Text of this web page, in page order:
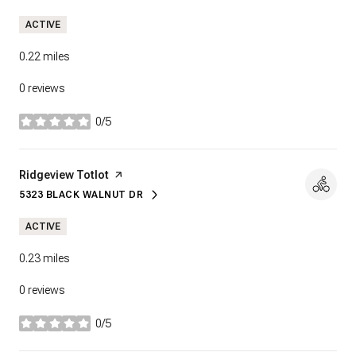
ACTIVE
0.22 miles
0 reviews
0/5
stars
Visit the
Ridgeview Totlot page on Yelp
SEARCH
5323 BLACK WALNUT DR
ON GOOGLE MAPS
ACTIVE
0.23miles
0 reviews
0/5
stars